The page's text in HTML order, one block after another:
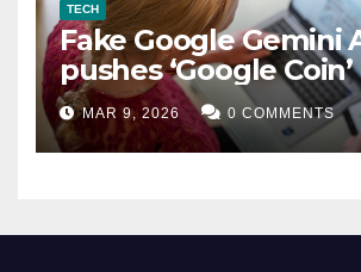
TECH
Fake Google Gemini
pushes ‘Google
scam
MAR 9, 2026 0 COMMENTS